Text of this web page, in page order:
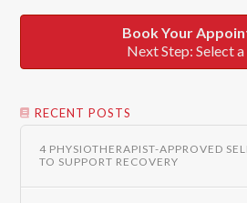
Book Your
Next Step: Select
RECENT POSTS
4 PHYSIOTHERAPIST-APPROVED
TO SUPPORT RECOVERY